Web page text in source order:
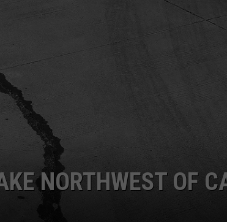
ADVERTISE
DAILY NEWSLETTER
CAREER
K2 FAN CLUB
NORTHWEST OF